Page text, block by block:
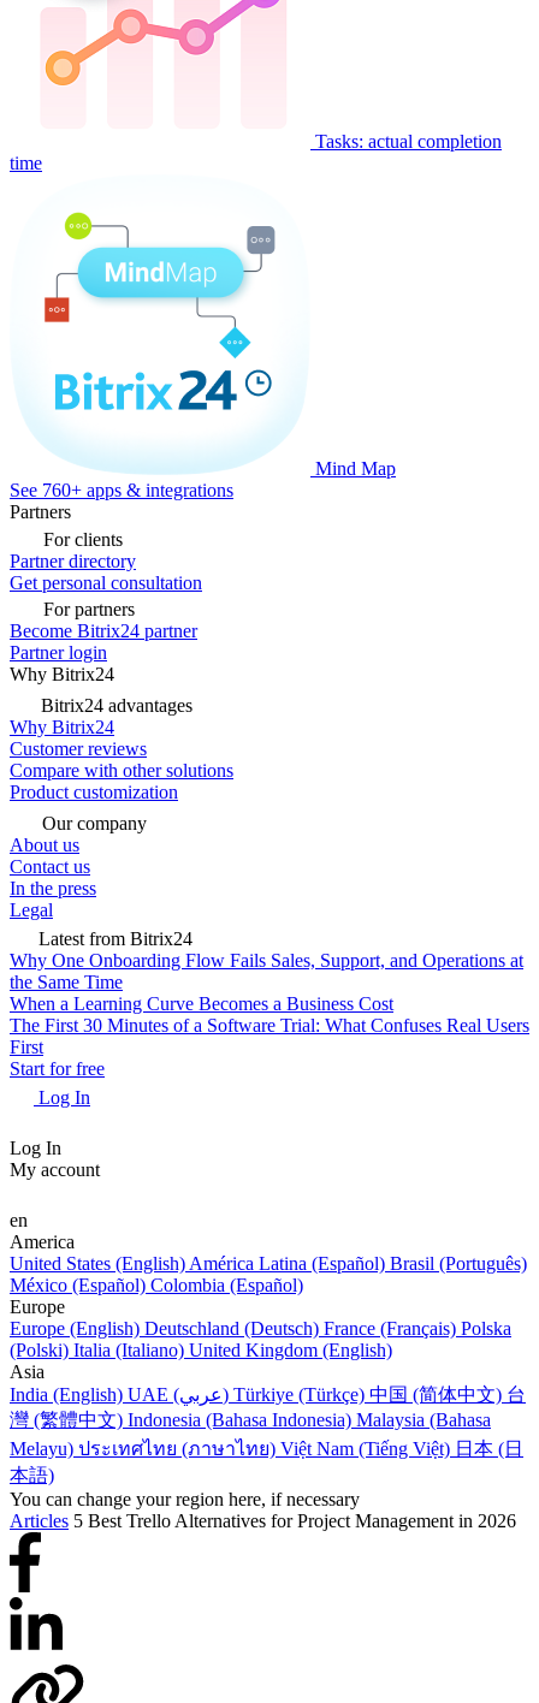
Tasks: actual completion
time
Mind Map
See 760+ apps & integrations
Partners
For clients
Partner directory
Get personal consultation
For partners
Become Bitrix24 partner
Partner login
Why Bitrix24
Bitrix24 advantages
Why Bitrix24
Customer reviews
Compare with other solutions
Product customization
Our company
About us
Contact us
In the press
Legal
Latest from Bitrix24
Why One Onboarding Flow Fails Sales, Support, and Operations at
the Same Time
When a Learning Curve Becomes a Business Cost
The First 30 Minutes of a Software Trial: What Confuses Real Users
First
Start for free
Log In
Log In
My account
en
America
United States (English) América Latina (Español) Brasil (Português)
México (Español) Colombia (Español)
Europe
Europe (English) Deutschland (Deutsch) France (Français) Polska
(Polski) Italia (Italiano) United Kingdom (English)
Asia
India (English)
UAE (عربي) Türkiye (Türkçe) 中国 (简体中文) 台
灣 (繁體中文) Indonesia (Bahasa Indonesia) Malaysia (Bahasa
Melayu) ประเทศไทย (ภาษาไทย) Việt Nam (Tiếng Việt) 日本 (日
本語)
You can change your region here, if necessary
Articles 5 Best Trello Alternatives for Project Management in 2026